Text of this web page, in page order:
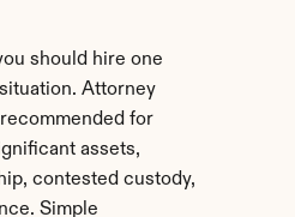
should hire one
Attorney
for
assets,
contested custody,
Simple